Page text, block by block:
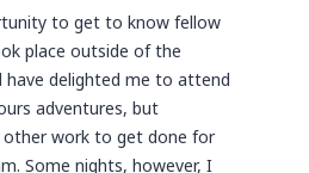
to get to know fellow
place outside of the
delighted me to attend
adventures, but
work to get done for
Some nights, however, I